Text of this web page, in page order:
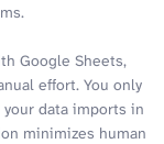
Google Sheets,
effort. You only
data imports in
minimizes human